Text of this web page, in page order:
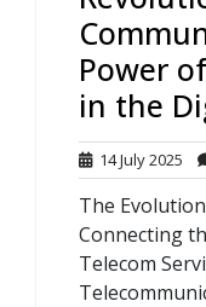
Power
in the
14 July 2025 14
July
The
Connecting
Telecom